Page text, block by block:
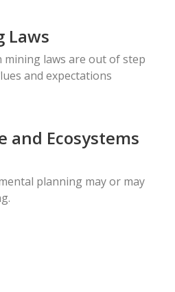
Laws
mining laws are out of step
and expectations
and Ecosystems
planning may or may